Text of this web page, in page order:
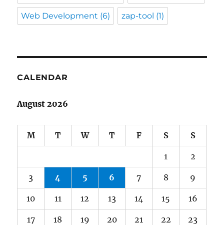
Web Development (6) zap-tool (1)
CALENDAR
August 2026
M T W T F S S
1 2
3 4 5 6 7 8 9
10 11 12 13 14 15 16
17 18 19 20 21 22 23